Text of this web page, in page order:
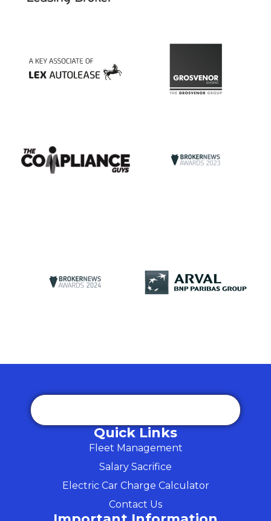
Quick Links
Fleet Management
Salary Sacrifice
Electric Car Charge Calculator
Contact Us